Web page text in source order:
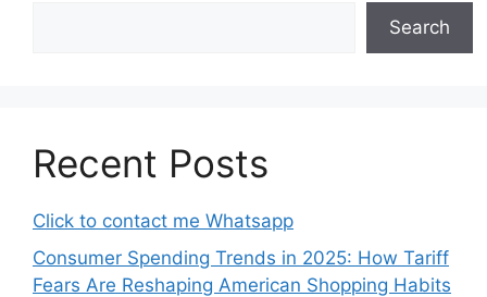
Search
Recent Posts
Click to contact me Whatsapp
Consumer Spending Trends in 2025: How Tariff
Fears Are Reshaping American Shopping Habits